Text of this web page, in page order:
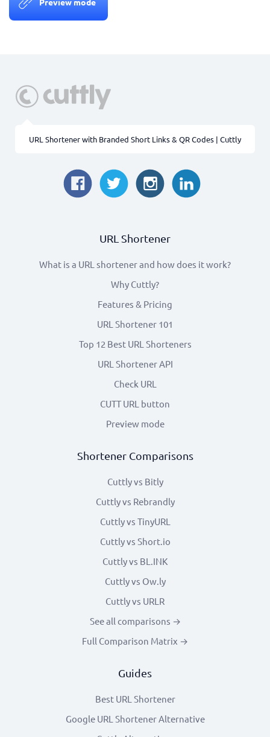
URL Shortener with Branded Short Links & QR Codes | Cuttly
URL Shortener
What is a URL shortener and how does it work?
Why Cuttly?
Features & Pricing
URL Shortener 101
Top 12 Best URL Shorteners
URL Shortener API
Check URL
CUTT URL button
Preview mode
Shortener Comparisons
Cuttly vs Bitly
Cuttly vs Rebrandly
Cuttly vs TinyURL
Cuttly vs Short.io
Cuttly vs BL.INK
Cuttly vs Ow.ly
Cuttly vs URLR
See all comparisons →
Full Comparison Matrix →
Guides
Best URL Shortener
Google URL Shortener Alternative